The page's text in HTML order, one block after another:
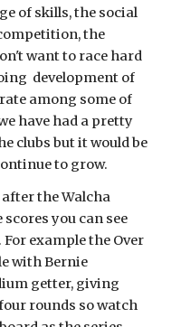
of skills, the social
the
want to race hard
development of
among some of
have had a pretty
clubs but it would be
to grow.
the Walcha
you can see
example the Over
with Bernie
getter, giving
rounds so watch